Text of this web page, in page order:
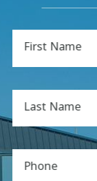
First Name
Last Name
Phone